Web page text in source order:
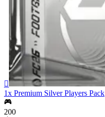

1x Premium Silver Players Pack
200